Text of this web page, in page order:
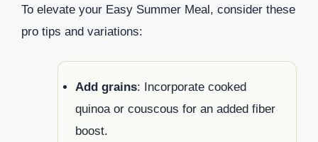
To elevate your Easy Summer Meal, consider these
pro tips and variations:
Add grains: Incorporate cooked
quinoa or couscous for an added fiber
boost.